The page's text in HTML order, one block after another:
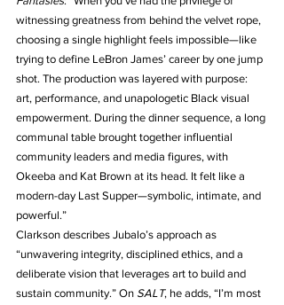
witnessing greatness from behind the velvet rope,
choosing a single highlight feels impossible—like
trying to define LeBron James’ career by one jump
shot. The production was layered with purpose:
art, performance, and unapologetic Black visual
empowerment. During the dinner sequence, a long
communal table brought together influential
community leaders and media figures, with
Okeeba and Kat Brown at its head. It felt like a
modern-day Last Supper—symbolic, intimate, and
powerful.”
Clarkson describes Jubalo’s approach as
“unwavering integrity, disciplined ethics, and a
deliberate vision that leverages art to build and
sustain community.” On SALT, he adds, “I’m most